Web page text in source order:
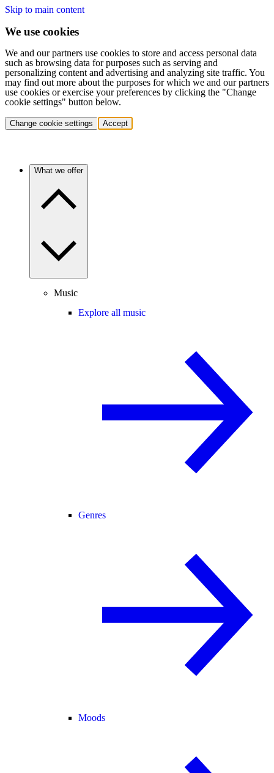
Skip to main content
We use cookies
We and our partners use cookies to store and access personal data
such as browsing data for purposes such as serving and
personalizing content and advertising and analyzing site traffic. You
may find out more about the purposes for which we and our partners
use cookies or exercise your preferences by clicking the "Change
cookie settings" button below.
Change cookie settings Accept
What we offer
Music
Explore all music
Genres
Moods